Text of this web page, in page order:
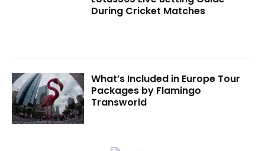
During Cricket Matches
What’s Included in Europe Tour
Packages by Flamingo
Transworld